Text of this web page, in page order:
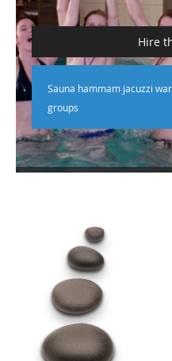
Hire
Sauna hammam jacuzzi
groups